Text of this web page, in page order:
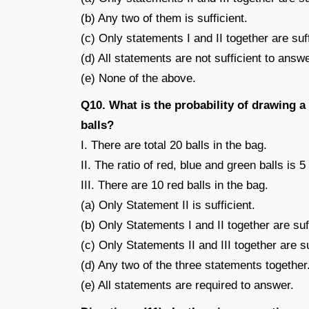
(b) Any two of them is sufficient.
(c) Only statements I and II together are
(d) All statements are not sufficient to
(e) None of the above.
Q10. What is the probability of drawing
balls?
I. There are total 20 balls in the bag.
II. The ratio of red, blue and green balls is
III. There are 10 red balls in the bag.
(a) Only Statement II is sufficient.
(b) Only Statements I and II together are
(c) Only Statements II and III together are
(d) Any two of the three statements
(e) All statements are required to answer.